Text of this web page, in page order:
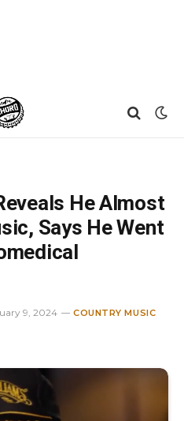
He Almost
Says He Went
9, 2024 COUNTRY MUSIC